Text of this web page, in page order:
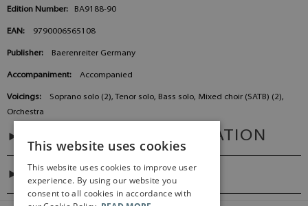
Edition Number: BA9188-90
EAN: 9790006565108
Publisher: Baerenreiter Germany
Accompaniment: Accompanied
Voicings:
Soprano solo (2), Tenor solo, Bass solo, Mixed choir (SATB) (2),
Orchestra
ADDITIONAL INFORMATION
DIGITAL LINK
This website uses cookies
This website uses cookies to improve user
experience. By using our website you
consent to all cookies in accordance with